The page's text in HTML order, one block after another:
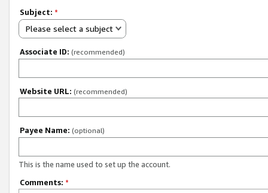
Subject: *
Please select a subject
Associate ID: (recommended)
Website URL: (recommended)
Payee Name: (optional)
This is the name used to set up the account.
Comments: *